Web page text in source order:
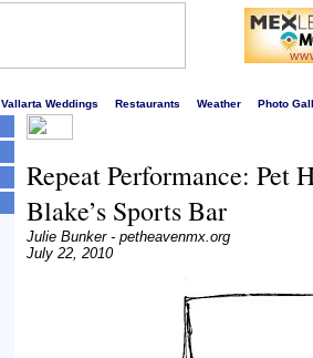
Vallarta Weddings Restaurants Weather Photo
Repeat Performance: Pet
Blake’s Sports Bar
Julie Bunker - petheavenmx.org
July 22, 2010